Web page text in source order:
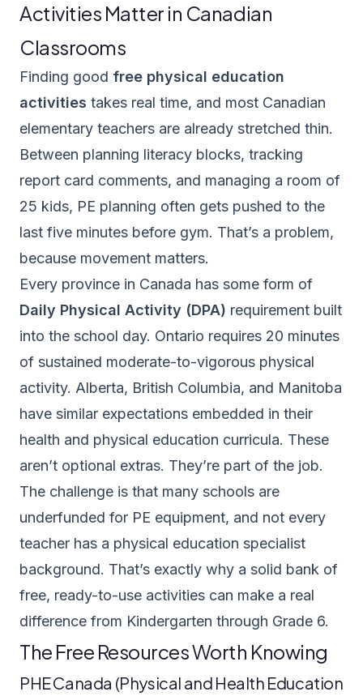
Activities Matter in Canadian
Classrooms
Finding good free physical education
activities takes real time, and most Canadian
elementary teachers are already stretched thin.
Between planning literacy blocks, tracking
report card comments, and managing a room of
25 kids, PE planning often gets pushed to the
last five minutes before gym. That’s a problem,
because movement matters.
Every province in Canada has some form of
Daily Physical Activity (DPA) requirement built
into the school day. Ontario requires 20 minutes
of sustained moderate-to-vigorous physical
activity. Alberta, British Columbia, and Manitoba
have similar expectations embedded in their
health and physical education curricula. These
aren’t optional extras. They’re part of the job.
The challenge is that many schools are
underfunded for PE equipment, and not every
teacher has a physical education specialist
background. That’s exactly why a solid bank of
free, ready-to-use activities can make a real
difference from Kindergarten through Grade 6.
The Free Resources Worth Knowing
PHE Canada (Physical and Health Education